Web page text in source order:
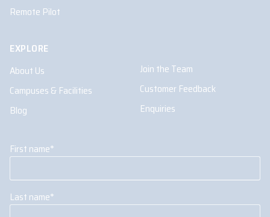
Remote Pilot
EXPLORE
About Us
Campuses & Facilities
Blog
Join the Team
Customer Feedback
Enquiries
First name*
Last name*